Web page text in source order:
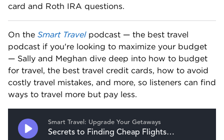
card and Roth IRA questions.
On the Smart Travel podcast — the best travel
podcast if you're looking to maximize your budget
— Sally and Meghan dive deep into how to budget
for travel, the best travel credit cards, how to avoid
costly travel mistakes, and more, so listeners can find
ways to travel more but pay less.